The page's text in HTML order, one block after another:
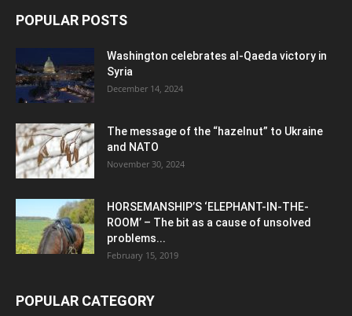
POPULAR POSTS
Washington celebrates al-Qaeda victory in
Syria
December 14, 2024
The message of the “hazelnut” to Ukraine
and NATO
November 30, 2024
HORSEMANSHIP’S ‘ELEPHANT-IN-THE-
ROOM’ – The bit as a cause of unsolved
problems...
February 15, 2019
POPULAR CATEGORY